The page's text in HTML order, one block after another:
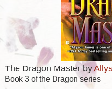
The Dragon Master by
Book 3 of the Dragon series